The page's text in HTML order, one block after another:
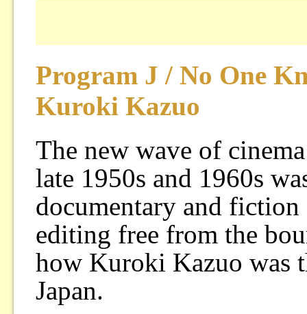
Program J / No One
Kuroki Kazuo
The new wave of
late 1950s and 1960s
documentary and
editing free from the
how Kuroki Kazuo was
Japan.